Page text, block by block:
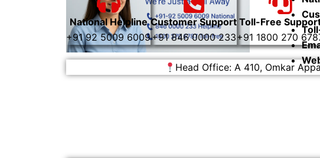
National Helpline
+91 92 5009 6009
Customer Support
+91 846 0000 233
Toll-Free
+91 1800 270
Head Office: A 410, Omkar